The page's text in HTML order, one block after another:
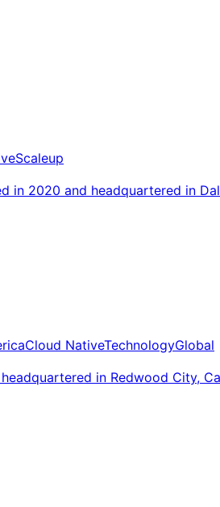
Scaleup
in 2020 and headquartered in
Cloud NativeTechnologyGlobal
in Redwood